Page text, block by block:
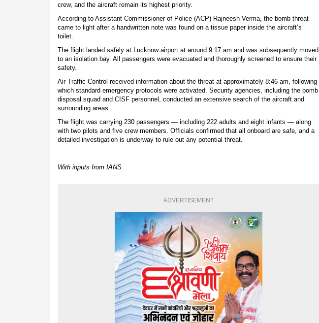
crew, and the aircraft remain its highest priority.
According to Assistant Commissioner of Police (ACP) Rajneesh Verma, the bomb threat
came to light after a handwritten note was found on a tissue paper inside the aircraft’s
toilet.
The flight landed safely at Lucknow airport at around 9:17 am and was subsequently moved
to an isolation bay. All passengers were evacuated and thoroughly screened to ensure their
safety.
Air Traffic Control received information about the threat at approximately 8:46 am, following
which standard emergency protocols were activated. Security agencies, including the bomb
disposal squad and CISF personnel, conducted an extensive search of the aircraft and
surrounding areas.
The flight was carrying 230 passengers — including 222 adults and eight infants — along
with two pilots and five crew members. Officials confirmed that all onboard are safe, and a
detailed investigation is underway to rule out any potential threat.
With inputs from IANS
ADVERTISEMENT